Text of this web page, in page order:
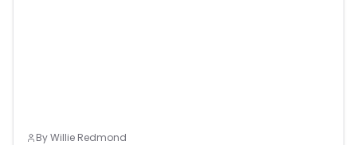
ByWillie Redmond